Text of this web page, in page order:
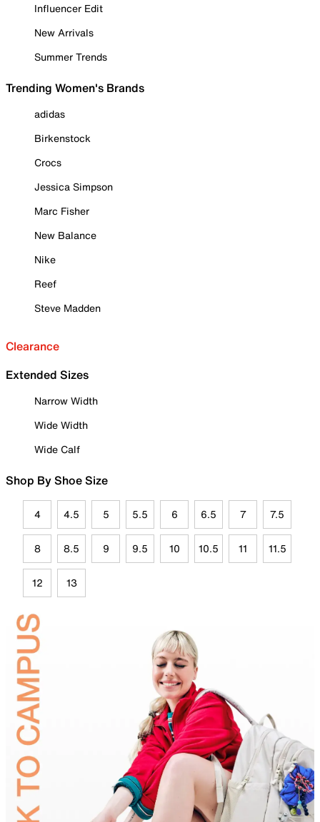
Influencer Edit
New Arrivals
Summer Trends
Trending Women's Brands
adidas
Birkenstock
Crocs
Jessica Simpson
Marc Fisher
New Balance
Nike
Reef
Steve Madden
Clearance
Extended Sizes
Narrow Width
Wide Width
Wide Calf
Shop By Shoe Size
4 4.5 5 5.5 6 6.5 7 7.5
8 8.5 9 9.5 10 10.5 11 11.5
12 13